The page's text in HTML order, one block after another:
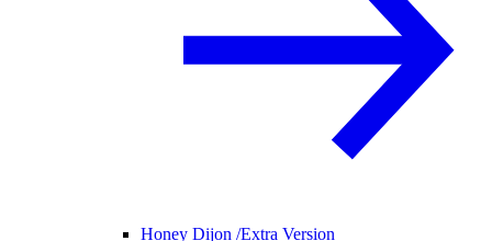
Honey Dijon /Extra Version